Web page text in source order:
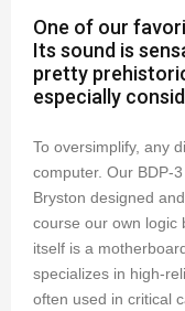
One of our
Its sound is
pretty
especially
To oversimplify, any
computer. Our BDP-
Bryston designed
course our own logic
itself is a
specializes in high-
often used in critical